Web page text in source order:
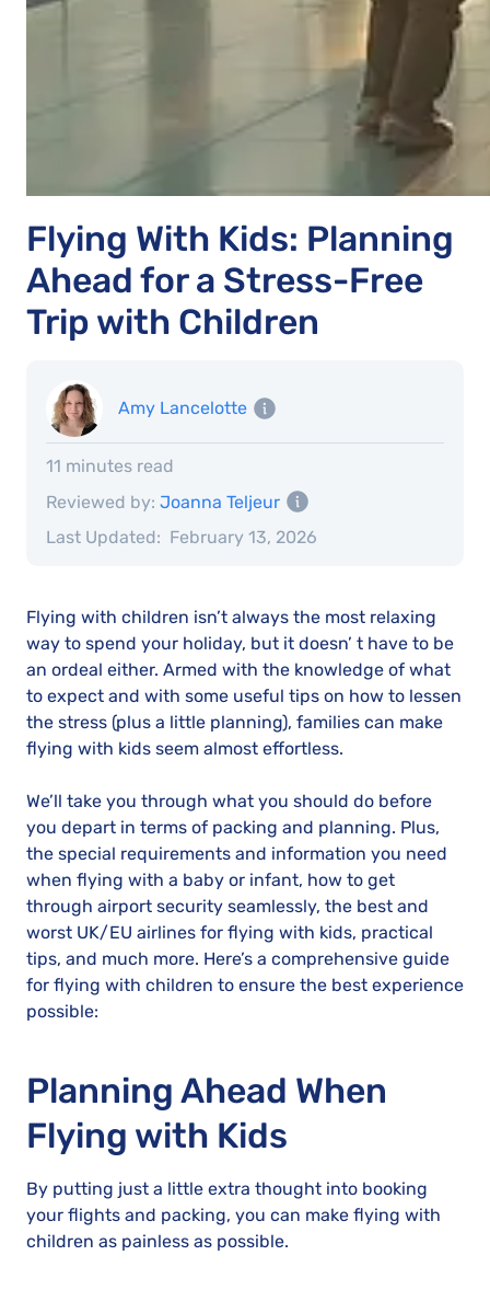
Flying With Kids: Planning
Ahead for a Stress-Free
Trip with Children
Amy Lancelotte
11 minutes read
Last Updated: February 13, 2026
Reviewed by: Joanna Teljeur
Flying with children isn’t always the most relaxing
way to spend your holiday, but it doesn’ t have to be
an ordeal either. Armed with the knowledge of what
to expect and with some useful tips on how to lessen
the stress (plus a little planning), families can make
flying with kids seem almost effortless.
We’ll take you through what you should do before
you depart in terms of packing and planning. Plus,
the special requirements and information you need
when flying with a baby or infant, how to get
through airport security seamlessly, the best and
worst UK/EU airlines for flying with kids, practical
tips, and much more. Here’s a comprehensive guide
for flying with children to ensure the best experience
possible:
Planning Ahead When
Flying with Kids
By putting just a little extra thought into booking
your flights and packing, you can make flying with
children as painless as possible.